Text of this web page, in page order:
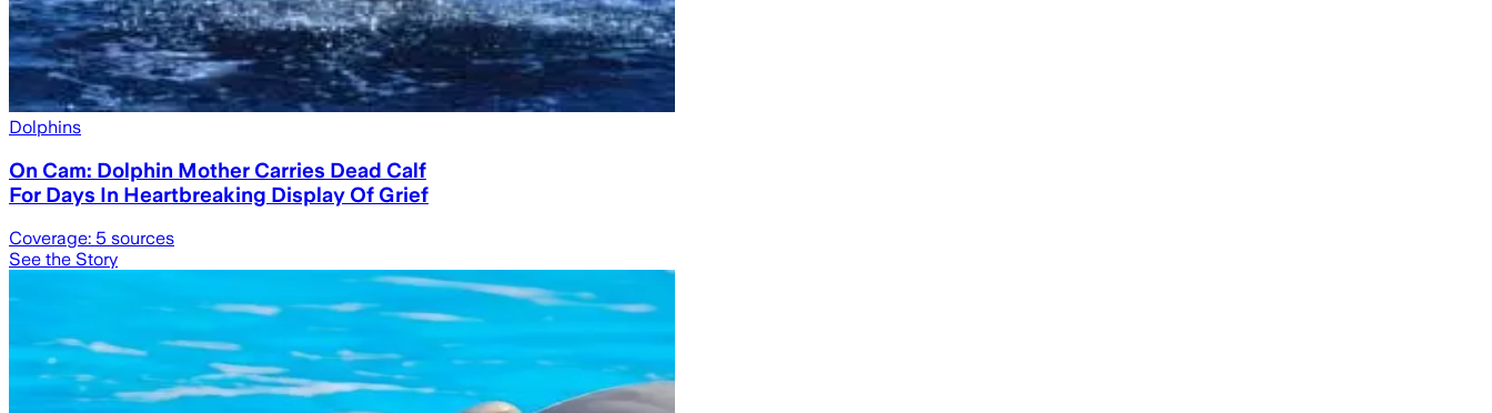
Dolphins
On Cam: Dolphin Mother Carries Dead Calf
For Days In Heartbreaking Display Of Grief
Coverage: 5 sources
See the Story